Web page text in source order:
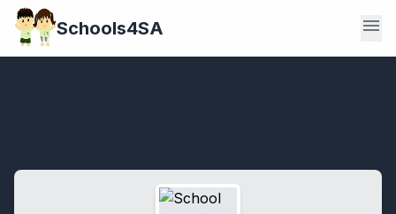
Schools4SA menu